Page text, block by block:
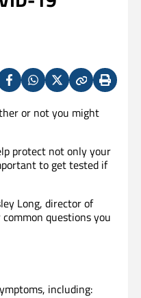
FacebookWhatsapp
X
CopyPrint
or not you might
protect not only your
to get tested if
Long, director of
questions you
including: